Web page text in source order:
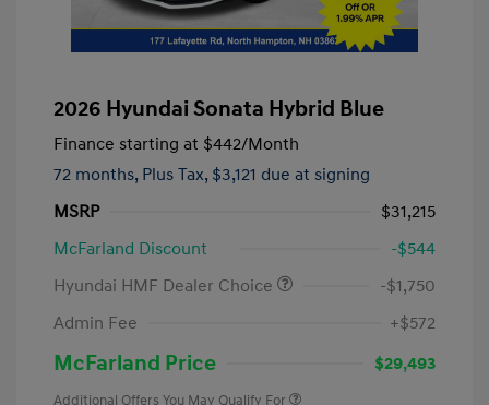
2026 Hyundai Sonata Hybrid Blue
Finance starting at $442/Month
72 months, Plus Tax, $3,121 due at signing
MSRP
$31,215
McFarland Discount
-$544
Hyundai HMF Dealer Choice
-$1,750
Admin Fee
+$572
McFarland Price $29,493
Additional Offers You May Qualify For